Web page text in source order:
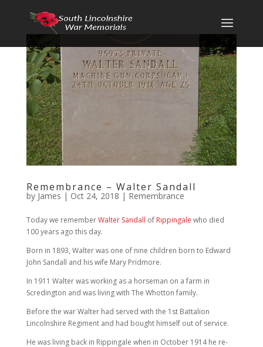
Remembrance – Walter Sandall
by James | Oct 24, 2018 | Remembrance
Today we rememberWalter Sandall of Rippingale who died
100 years ago this day.
Born in 1893, Walter was one of nine children born to Edward
John Sandall and his wife Mary Pridmore.
In 1911 Walter was working as a horseman on a farm in
Scredington and was living with The Whotton family.
Before the war Walter had served with the 1st Battalion
Lincolnshire Regiment and had bought himself out of service.
He was living back in Rippingale when in October 1914 he re-